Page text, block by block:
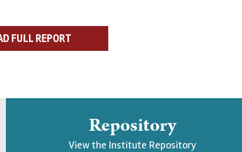
FULL REPORT
Repository
View the Institute Repository